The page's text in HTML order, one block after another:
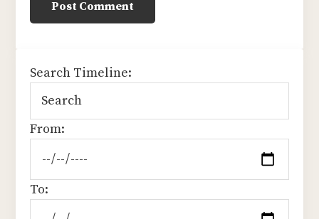
sidebar
Search Timeline:
From:
To: